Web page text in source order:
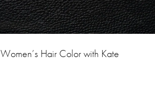
Women’s Hair Color with Kate